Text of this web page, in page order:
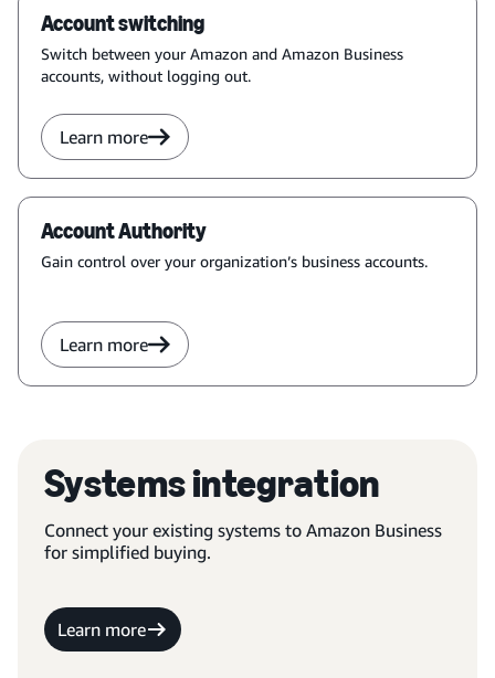
Account switching
Switch between your Amazon and Amazon Business
accounts, without logging out.
Learn more
Account Authority
Gain control over your organization’s business accounts.
Learn more
Systems integration
Connect your existing systems to Amazon Business
for simplified buying.
Learn more